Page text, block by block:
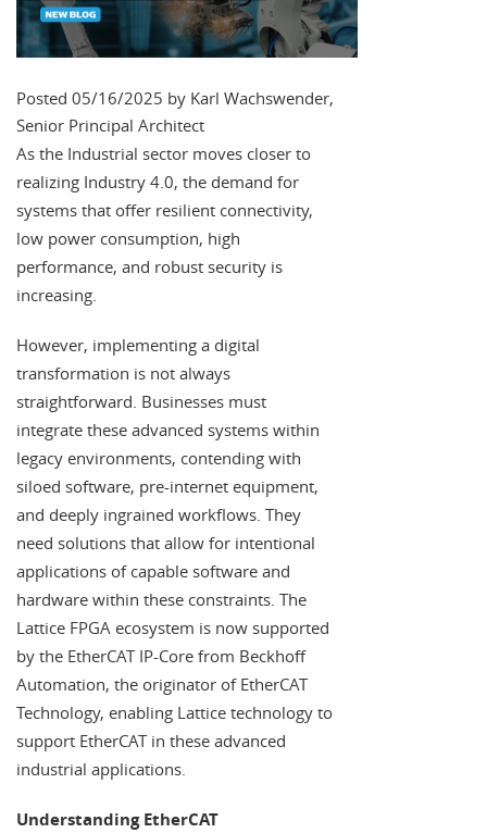
Posted 05/16/2025 by Karl Wachswender,
Senior Principal Architect
As the Industrial sector moves closer to
realizing Industry 4.0, the demand for
systems that offer resilient connectivity,
low power consumption, high
performance, and robust security is
increasing.
However, implementing a digital
transformation is not always
straightforward. Businesses must
integrate these advanced systems within
legacy environments, contending with
siloed software, pre-internet equipment,
and deeply ingrained workflows. They
need solutions that allow for intentional
applications of capable software and
hardware within these constraints. The
Lattice FPGA ecosystem is now supported
by the EtherCAT IP-Core from Beckhoff
Automation, the originator of EtherCAT
Technology, enabling Lattice technology to
support EtherCAT in these advanced
industrial applications.
Understanding EtherCAT